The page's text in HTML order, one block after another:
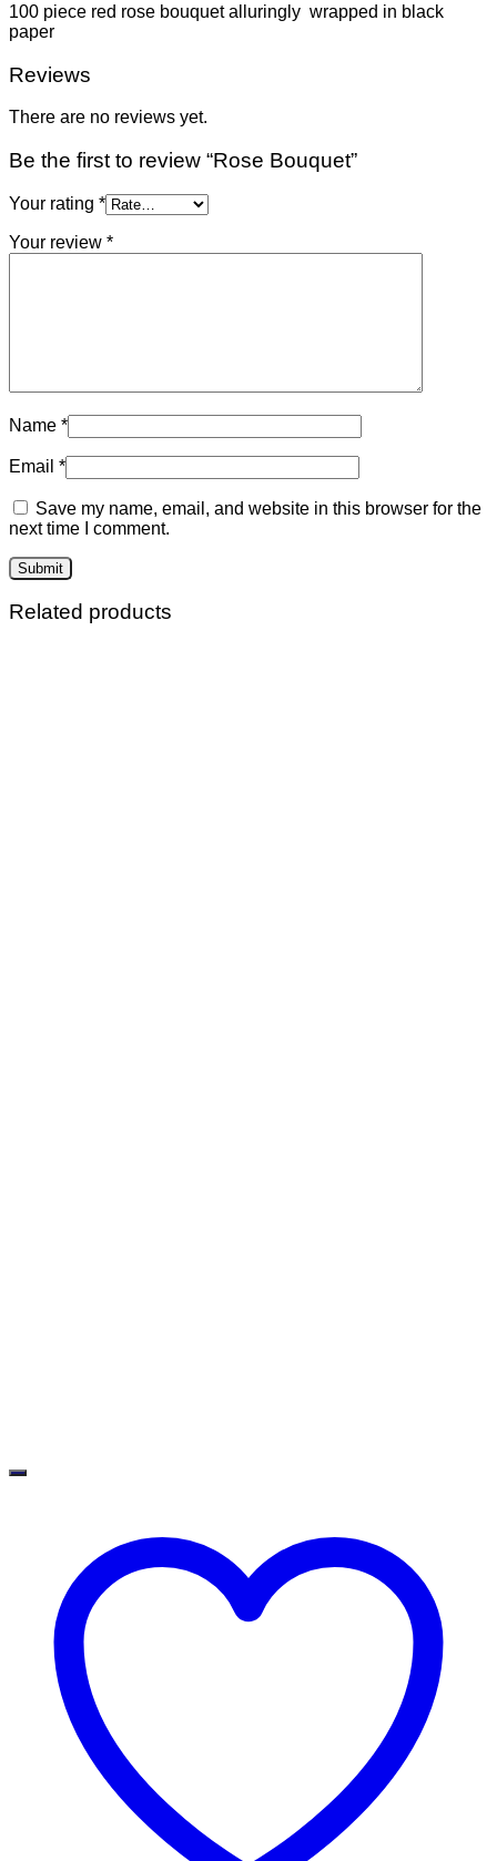
100 piece red rose bouquet alluringly wrapped in black
paper
Reviews
There are no reviews yet.
Be the first to review “Rose Bouquet”
Your rating *
Your review *
Name *
Email *
Save my name, email, and website in this browser for the
next time I comment.
Related products